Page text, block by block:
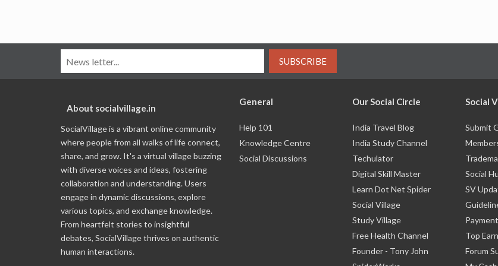
SUBSCRIBE
About socialvillage.in
SocialVillage is a vibrant online community
where people from all walks of life connect,
share, and grow. It's a virtual village buzzing
with diverse voices and ideas, fostering
collaboration and understanding. Users
engage in dynamic discussions, explore
various topics, and exchange knowledge.
From heartfelt stories to insightful
debates, SocialVillage thrives on authentic
human interactions.
General
Help 101
Knowledge Centre
Social Discussions
Our Social Circle
India Travel Blog
India Study Channel
Techulator
Digital Skill Master
Learn Dot Net Spider
Social Village
Study Village
Free Health Channel
Founder - Tony John
Social
Submit
Social
SV
Top
Forum